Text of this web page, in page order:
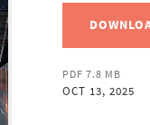
PDF 7.8 MB
OCT 13, 2025